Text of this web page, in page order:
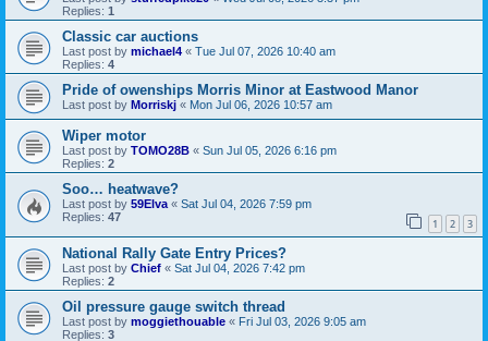
Replies: 1
Classic car auctions
Last post by michael4 « Tue Jul 07, 2026 10:40 am
Replies: 4
Pride of owenships Morris Minor at Eastwood Manor
Last post by Morriskj « Mon Jul 06, 2026 10:57 am
Wiper motor
Last post by TOMO28B « Sun Jul 05, 2026 6:16 pm
Replies: 2
Soo… heatwave?
Last post by 59Elva« Sat Jul 04, 2026 7:59 pm
Replies: 47 1 2 3
National Rally Gate Entry Prices?
Last post by Chief « Sat Jul 04, 2026 7:42 pm
Replies: 2
Oil pressure gauge switch thread
Last post by moggiethouable « Fri Jul 03, 2026 9:05 am
Replies: 3